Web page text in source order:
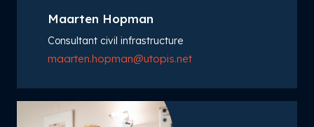
Maarten Hopman
Consultant civil infrastructure
maarten.hopman@utopis.net